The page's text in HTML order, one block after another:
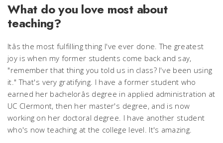
What do you love most about
teaching?
Itâs the most fulfilling thing I've ever done. The greatest
joy is when my former students come back and say,
"remember that thing you told us in class? I've been using
it." That's very gratifying. I have a former student who
earned her bachelorâs degree in applied administration at
UC Clermont, then her master's degree, and is now
working on her doctoral degree. I have another student
who's now teaching at the college level. It's amazing.